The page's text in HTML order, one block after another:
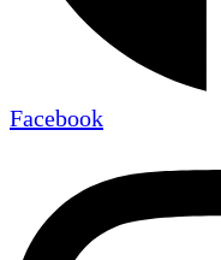
Facebook